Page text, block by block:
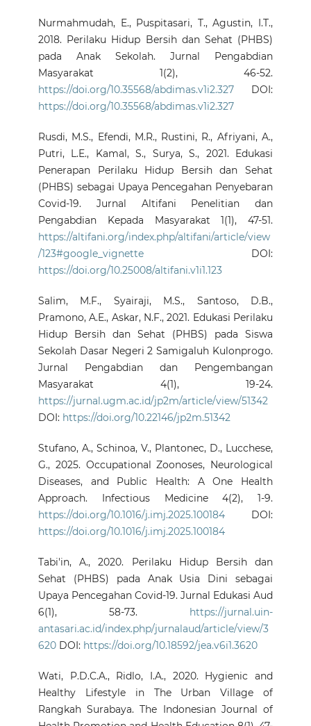
Nurmahmudah, E., Puspitasari, T., Agustin, I.T.,
2018. Perilaku Hidup Bersih dan Sehat (PHBS)
pada Anak Sekolah. Jurnal Pengabdian
Masyarakat 1(2), 46-52.
https://doi.org/10.35568/abdimas.v1i2.327DOI:
https://doi.org/10.35568/abdimas.v1i2.327
Rusdi, M.S., Efendi, M.R., Rustini, R., Afriyani, A.,
Putri, L.E., Kamal, S., Surya, S., 2021. Edukasi
Penerapan Perilaku Hidup Bersih dan Sehat
(PHBS) sebagai Upaya Pencegahan Penyebaran
Covid-19. Jurnal Altifani Penelitian dan
Pengabdian Kepada Masyarakat 1(1), 47-51.
https://altifani.org/index.php/altifani/article/view
/123#google_vignetteDOI:
https://doi.org/10.25008/altifani.v1i1.123
Salim, M.F., Syairaji, M.S., Santoso, D.B.,
Pramono, A.E., Askar, N.F., 2021. Edukasi Perilaku
Hidup Bersih dan Sehat (PHBS) pada Siswa
Sekolah Dasar Negeri 2 Samigaluh Kulonprogo.
Jurnal Pengabdian dan Pengembangan
Masyarakat 4(1), 19-24.
https://jurnal.ugm.ac.id/jp2m/article/view/51342
DOI: https://doi.org/10.22146/jp2m.51342
Stufano, A., Schinoa, V., Plantonec, D., Lucchese,
G., 2025. Occupational Zoonoses, Neurological
Diseases, and Public Health: A One Health
Approach. Infectious Medicine 4(2), 1-9.
https://doi.org/10.1016/j.imj.2025.100184DOI:
https://doi.org/10.1016/j.imj.2025.100184
Tabi'in, A., 2020. Perilaku Hidup Bersih dan
Sehat (PHBS) pada Anak Usia Dini sebagai
Upaya Pencegahan Covid-19. Jurnal Edukasi Aud
6(1), 58-73.
https://jurnal.uin-
antasari.ac.id/index.php/jurnalaud/article/view/3
620DOI: https://doi.org/10.18592/jea.v6i1.3620
Wati, P.D.C.A., Ridlo, I.A., 2020. Hygienic and
Healthy Lifestyle in The Urban Village of
Rangkah Surabaya. The Indonesian Journal of